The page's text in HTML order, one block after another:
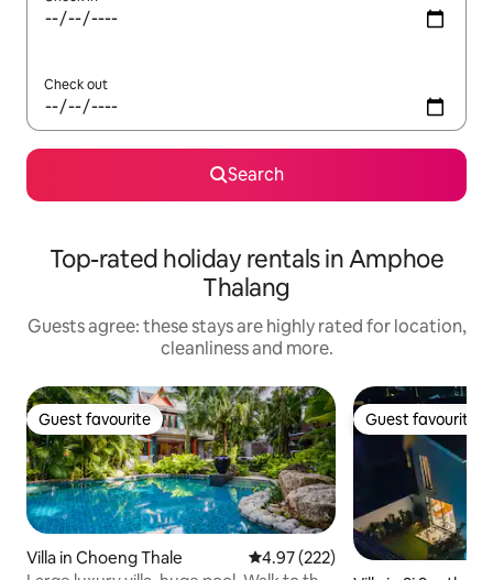
Check out
Search
Top-rated holiday rentals in Amphoe
Thalang
Guests agree: these stays are highly rated for location,
cleanliness and more.
Guest favourite
Guest favourite
Villa in Choeng Thale 4.97 out of 5 average rating,
4.97 (222)
Guest favourite
Guest favourite